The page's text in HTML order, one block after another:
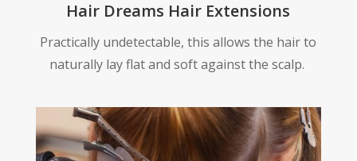
Hair Dreams Hair Extensions
Practically undetectable, this allows the hair to
naturally lay flat and soft against the scalp.